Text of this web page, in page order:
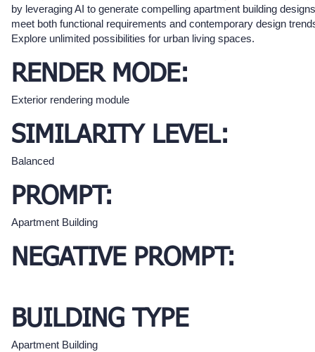
by leveraging AI to generate compelling apartment building
meet both functional requirements and contemporary design
Explore unlimited possibilities for urban living spaces.
RENDER MODE:
Exterior rendering module
SIMILARITY LEVEL:
Balanced
PROMPT:
Apartment Building
NEGATIVE PROMPT:
BUILDING TYPE
Apartment Building